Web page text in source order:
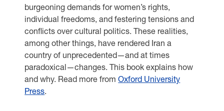
burgeoning demands for women’s rights,
individual freedoms, and festering tensions and
conflicts over cultural politics. These realities,
among other things, have rendered Iran a
country of unprecedented—and at times
paradoxical—changes. This book explains how
and why. Read more fromOxford University
Press